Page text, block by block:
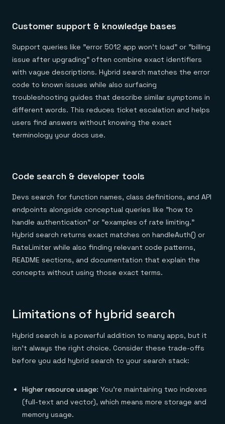
Customer support & knowledge bases
Support queries like "error 5012 app won't load" or "billing
issue after upgrading" often combine exact identifiers
with vague descriptions. Hybrid search matches the error
code to known issues while also surfacing
troubleshooting guides that describe similar symptoms in
different words. This reduces ticket escalation and helps
users find answers without knowing the exact
terminology your docs use.
Code search & developer tools
Devs search for function names, class definitions, and API
endpoints alongside conceptual queries like "how to
handle authentication" or "examples of rate limiting."
Hybrid search returns exact matches on handleAuth() or
RateLimiter while also finding relevant code patterns,
README sections, and documentation that explain the
concepts without using those exact terms.
Limitations of hybrid search
Hybrid search is a powerful addition to many apps, but it
isn't always the right choice. Consider these trade-offs
before you add hybrid search to your search stack:
Higher resource usage: You're maintaining two indexes
(full-text and vector), which means more storage and
memory usage.